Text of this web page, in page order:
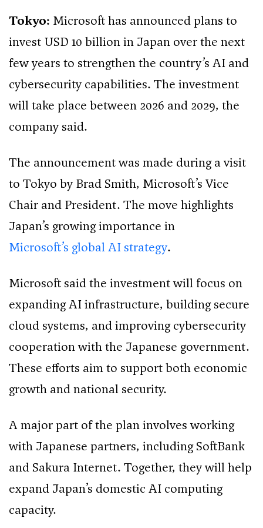
Tokyo: Microsoft has announced plans to
invest USD 10 billion in Japan over the next
few years to strengthen the country’s AI and
cybersecurity capabilities. The investment
will take place between 2026 and 2029, the
company said.
The announcement was made during a visit
to Tokyo by Brad Smith, Microsoft’s Vice
Chair and President. The move highlights
Japan’s growing importance in
Microsoft’s global AI strategy.
Microsoft said the investment will focus on
expanding AI infrastructure, building secure
cloud systems, and improving cybersecurity
cooperation with the Japanese government.
These efforts aim to support both economic
growth and national security.
A major part of the plan involves working
with Japanese partners, including SoftBank
and Sakura Internet. Together, they will help
expand Japan’s domestic AI computing
capacity.